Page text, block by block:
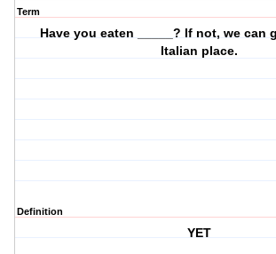
Term
Have you eaten _____? If not, we can
Italian place.
Definition
YET